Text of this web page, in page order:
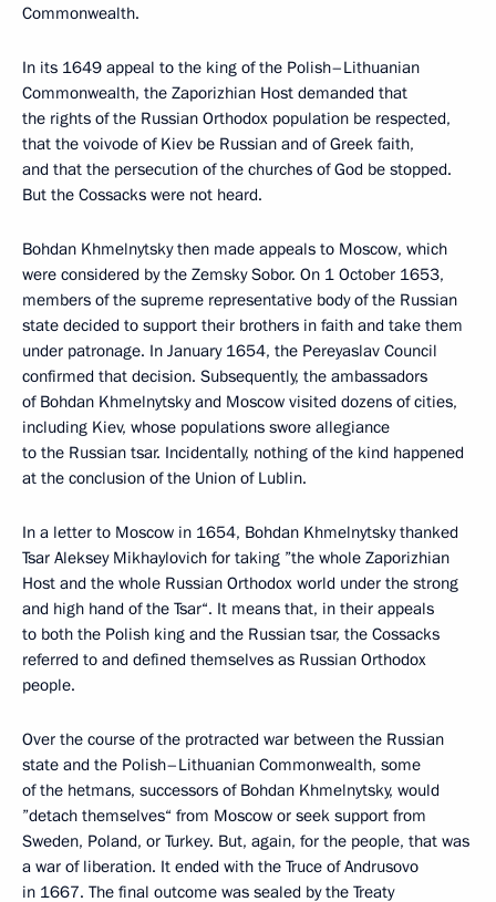
Commonwealth.
In its 1649 appeal to the king of the Polish–Lithuanian
Commonwealth, the Zaporizhian Host demanded that
the rights of the Russian Orthodox population be respected,
that the voivode of Kiev be Russian and of Greek faith,
and that the persecution of the churches of God be stopped.
But the Cossacks were not heard.
Bohdan Khmelnytsky then made appeals to Moscow, which
were considered by the Zemsky Sobor. On 1 October 1653,
members of the supreme representative body of the Russian
state decided to support their brothers in faith and take them
under patronage. In January 1654, the Pereyaslav Council
confirmed that decision. Subsequently, the ambassadors
of Bohdan Khmelnytsky and Moscow visited dozens of cities,
including Kiev, whose populations swore allegiance
to the Russian tsar. Incidentally, nothing of the kind happened
at the conclusion of the Union of Lublin.
In a letter to Moscow in 1654, Bohdan Khmelnytsky thanked
Tsar Aleksey Mikhaylovich for taking ”the whole Zaporizhian
Host and the whole Russian Orthodox world under the strong
and high hand of the Tsar“. It means that, in their appeals
to both the Polish king and the Russian tsar, the Cossacks
referred to and defined themselves as Russian Orthodox
people.
Over the course of the protracted war between the Russian
state and the Polish–Lithuanian Commonwealth, some
of the hetmans, successors of Bohdan Khmelnytsky, would
”detach themselves“ from Moscow or seek support from
Sweden, Poland, or Turkey. But, again, for the people, that was
a war of liberation. It ended with the Truce of Andrusovo
in 1667. The final outcome was sealed by the Treaty